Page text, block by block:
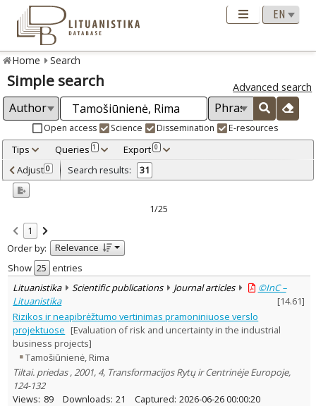
Home Search
Simple search Advanced search
Open access Science Dissemination E-resources
Tips Queries 1 Export 0
Adjusted by criteria 0
Year
Refine
Open access
Scientific publications 29
Dissemination publications
Document Type:
Books & books parts 4
Journal articles
Dissertations 1
Subject area
Economics 21
Management 22
Text language
Country of publication
Adjust 0 Search results: 31
1/25
1
Order by:
Relevance
Show
entries
Lituanistika
Scientific publications Journal articles
©InC –
Lituanistika
[14.61]
Rizikos ir neapibrėžtumo vertinimas pramoniniuose verslo
projektuose [Evaluation of risk and uncertainty in the industrial
business projects]
Tamošiūnienė, Rima
Tiltai. priedas , 2001, 4, Transformacijos Rytų ir Centrinėje Europoje,
124-132
Views: 89 Downloads: 21 Captured: 2026-06-26 00:00:20